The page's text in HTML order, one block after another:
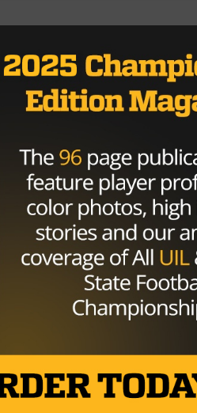
Headline Week
In Texoma
There
off this week in Texoma.
Semifinals – 4A
By:
Writers November 21st,